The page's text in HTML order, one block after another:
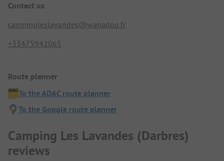
Contact us
campingleslavandes@wanadoo.fr
+33475942065
Route planner
To the ADAC route planner
To the Google route planner
Camping Les Lavandes (Darbres)
reviews